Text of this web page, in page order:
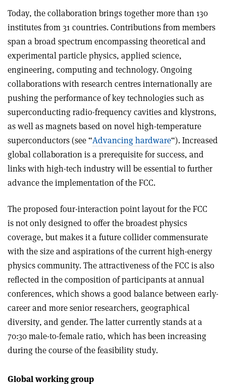
Today, the collaboration brings together more than 130
institutes from 31 countries. Contributions from members
span a broad spectrum encompassing theoretical and
experimental particle physics, applied science,
engineering, computing and technology. Ongoing
collaborations with research centres internationally are
pushing the performance of key technologies such as
superconducting radio-frequency cavities and klystrons,
as well as magnets based on novel high-temperature
superconductors (see “Advancing hardware“). Increased
global collaboration is a prerequisite for success, and
links with high-tech industry will be essential to further
advance the implementation of the FCC.
The proposed four-interaction point layout for the FCC
is not only designed to offer the broadest physics
coverage, but makes it a future collider commensurate
with the size and aspirations of the current high-energy
physics community. The attractiveness of the FCC is also
reflected in the composition of participants at annual
conferences, which shows a good balance between early-
career and more senior researchers, geographical
diversity, and gender. The latter currently stands at a
70:30 male-to-female ratio, which has been increasing
during the course of the feasibility study.
Global working group